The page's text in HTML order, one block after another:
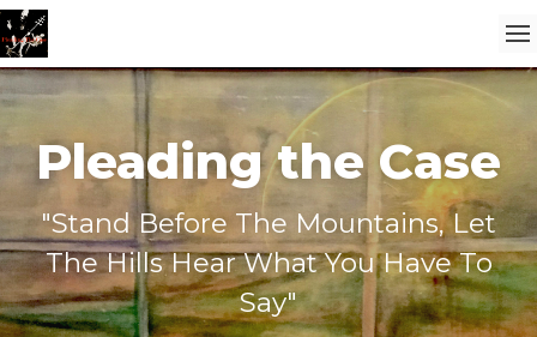
Pleading the Case
"Stand Before The Mountains, Let
The Hills Hear What You Have To
Say"